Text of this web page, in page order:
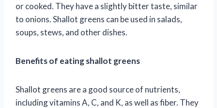
or cooked. They have a slightly bitter taste, similar
to onions. Shallot greens can be used in salads,
soups, stews, and other dishes.
Benefits of eating shallot greens
Shallot greens are a good source of nutrients,
including vitamins A, C, and K, as well as fiber. They